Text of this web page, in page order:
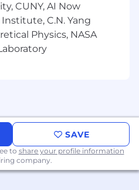
You explain things
whether to a
overcome it by
(i.e., by hand), or find an
or ‘hack’ to
CUNY, AI Now
C.N. Yang
Physics, NASA
SAVE
to share your profile information
company.